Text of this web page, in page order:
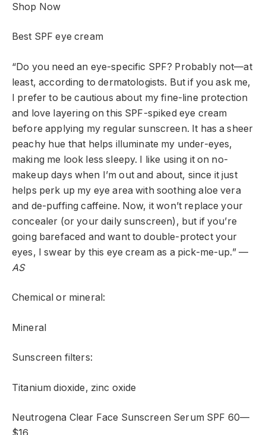
Shop Now
Best SPF eye cream
“Do you need an eye-specific SPF? Probably not—at
least, according to dermatologists. But if you ask me,
I prefer to be cautious about my fine-line protection
and love layering on this SPF-spiked eye cream
before applying my regular sunscreen. It has a sheer
peachy hue that helps illuminate my under-eyes,
making me look less sleepy. I like using it on no-
makeup days when I’m out and about, since it just
helps perk up my eye area with soothing aloe vera
and de-puffing caffeine. Now, it won’t replace your
concealer (or your daily sunscreen), but if you’re
going barefaced and want to double-protect your
eyes, I swear by this eye cream as a pick-me-up.” —
AS
Chemical or mineral:
Mineral
Sunscreen filters:
Titanium dioxide, zinc oxide
Neutrogena Clear Face Sunscreen Serum SPF 60—